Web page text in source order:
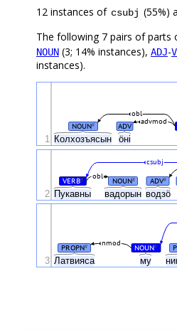
12 instances of csubj (55%)
The following 7 pairs of parts
NOUN (3; 14% instances), ADJ-
instances).
Колхозъясын ӧні
NOUN# ADV
advmod
obl
1
Пукавны вадорын водзӧ
VERB# NOUN# ADV#
obl
csubj
2
Латвияса му
PROPN# NOUN#
nmod
3